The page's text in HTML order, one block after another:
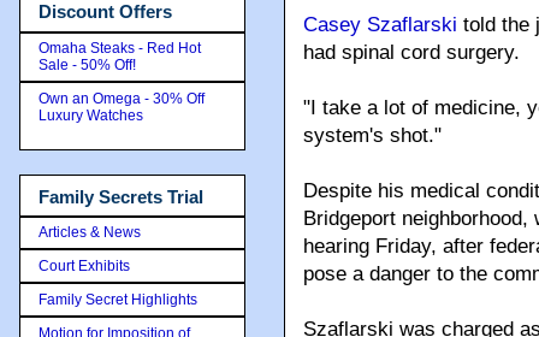
Casey Szaflarski told the
had spinal cord surgery.
"I take a lot of medicine,
system's shot."
Despite his medical
Bridgeport
hearing Friday, after
pose a danger to the
Szaflarski was charged
Discount Offers
Omaha Steaks - Red Hot
Sale - 50% Off!
Own an Omega - 30% Off
Luxury Watches
Family Secrets Trial
Articles & News
Court Exhibits
Family Secret Highlights
Motion for Imposition of